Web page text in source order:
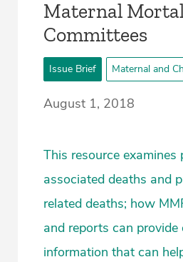
Maternal
Committees
Issue Brief Maternal and
August 1, 2018
This resource examines
associated deaths and
related deaths; how
and reports can
information that can